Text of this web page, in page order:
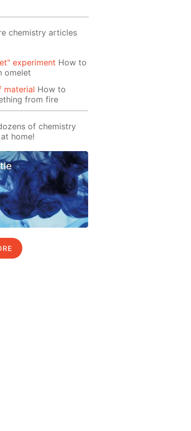
chemistry articles
experiment How to
omelet
material How to
from fire
of chemistry
home!